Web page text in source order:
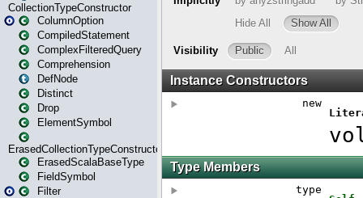
CollectionTypeConstructor
ColumnOption
CompiledStatement
ComplexFilteredQuery
Comprehension
DefNode
Distinct
Drop
ElementSymbol
ErasedCollectionTypeConstructor
ErasedScalaBaseType
FieldSymbol
Filter